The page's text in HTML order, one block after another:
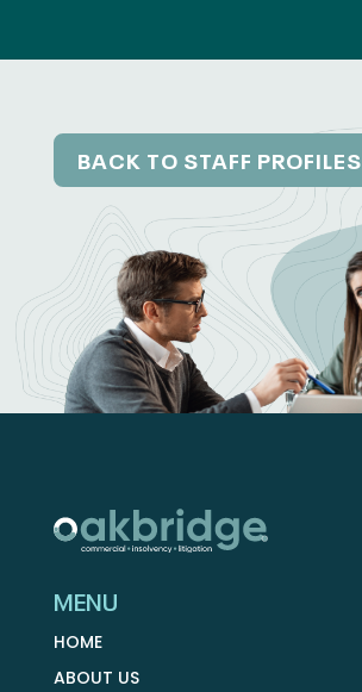
BACK TO STAFF PROFILES
MENU
HOME
ABOUT US